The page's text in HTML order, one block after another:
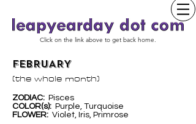
Click on the link above to get back home.
FEBRUARY
(the whole month)
ZODIAC: Pisces
COLOR(s): Purple, Turquoise
FLOWER: Violet, Iris, Primrose